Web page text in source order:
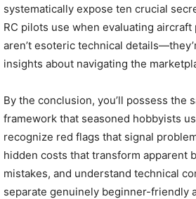
systematically expose ten crucial
RC pilots use when evaluating aircraft
aren’t esoteric technical
insights about navigating the
By the conclusion, you’ll possess the
framework that seasoned hobbyists
recognize red flags that signal
hidden costs that transform apparent
mistakes, and understand technical
separate genuinely beginner-friendly